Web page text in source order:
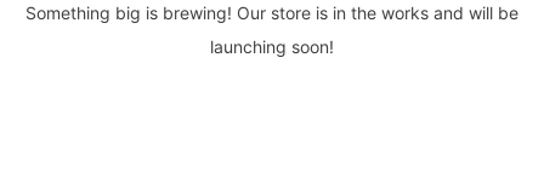
Something big is brewing! Our store is in the works and will be
launching soon!